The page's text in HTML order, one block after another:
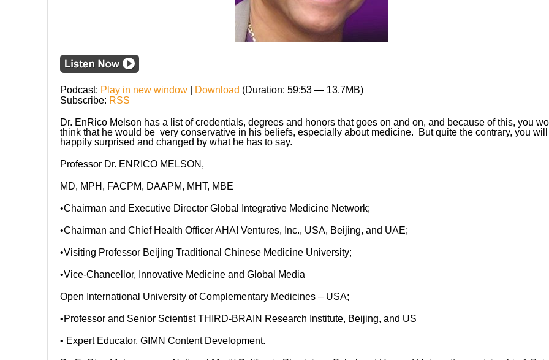
Podcast: Play in new window| Download (Duration: 59:53 — 13.7MB)
Subscribe: RSS
Dr. EnRico Melson has a list of credentials, degrees and honors that goes on and on, and because of this, you
think that he would be very conservative in his beliefs, especially about medicine. But quite the contrary, you
happily surprised and changed by what he has to say.
Professor Dr. ENRICO MELSON,
MD, MPH, FACPM, DAAPM, MHT, MBE
•Chairman and Executive Director Global Integrative Medicine Network;
•Chairman and Chief Health Officer AHA! Ventures, Inc., USA, Beijing, and UAE;
•Visiting Professor Beijing Traditional Chinese Medicine University;
•Vice-Chancellor, Innovative Medicine and Global Media
Open International University of Complementary Medicines – USA;
•Professor and Senior Scientist THIRD-BRAIN Research Institute, Beijing, and US
• Expert Educator, GIMN Content Development.